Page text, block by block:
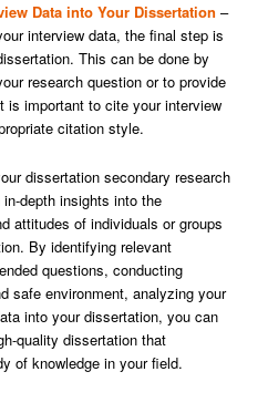
Data into Your Dissertation –
interview data, the final step is
This can be done by
research question or to provide
is important to cite your interview
citation style.
dissertation secondary research
depth insights into the
attitudes of individuals or groups
By identifying relevant
questions, conducting
safe environment, analyzing your
into your dissertation, you can
quality dissertation that
of knowledge in your field.